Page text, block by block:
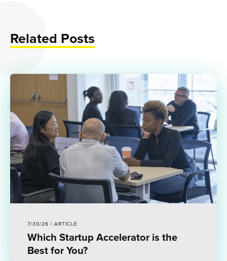
Related Posts
7/30/26 | ARTICLE
Which Startup Accelerator is the
Best for You?